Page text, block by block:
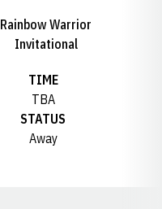
Rainbow Warrior
Invitational
TIME
TBA
STATUS
Away